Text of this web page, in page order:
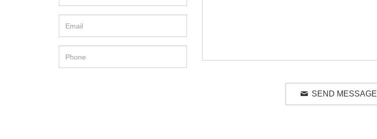
SEND MESSAGE